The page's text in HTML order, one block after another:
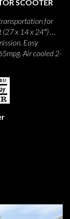
SCOOTER
for
x 14 x 24″) …
Easy
Air cooled 2-